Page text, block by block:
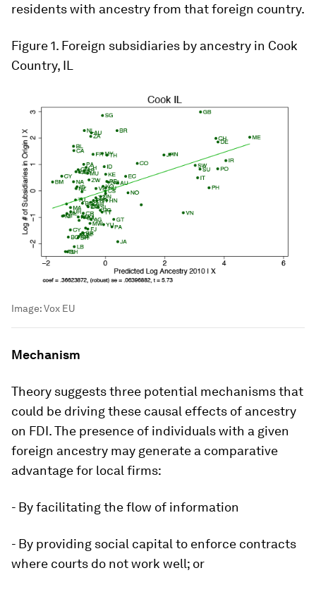
residents with ancestry from that foreign country.
Figure 1. Foreign subsidiaries by ancestry in Cook
Country, IL
Image:Vox EU
Mechanism
Theory suggests three potential mechanisms that
could be driving these causal effects of ancestry
on FDI. The presence of individuals with a given
foreign ancestry may generate a comparative
advantage for local firms:
- By facilitating the flow of information
- By providing social capital to enforce contracts
where courts do not work well; or